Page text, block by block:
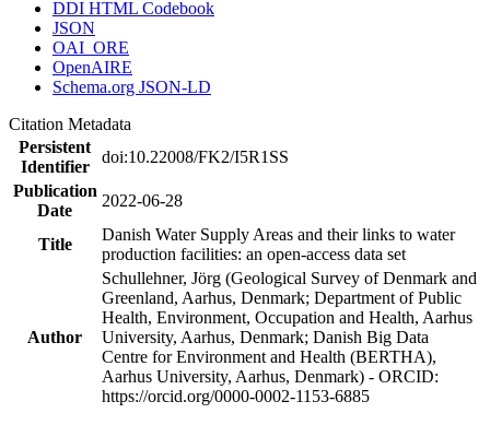
DDI HTML Codebook
JSON
OAI_ORE
OpenAIRE
Schema.org JSON-LD
Citation Metadata
Persistent
Identifier
doi:10.22008/FK2/I5R1SS
Publication
Date
2022-06-28
Title
Danish Water Supply Areas and their links to water
production facilities: an open-access data set
Author
Schullehner, Jörg (Geological Survey of Denmark and
Greenland, Aarhus, Denmark; Department of Public
Health, Environment, Occupation and Health, Aarhus
University, Aarhus, Denmark; Danish Big Data
Centre for Environment and Health (BERTHA),
Aarhus University, Aarhus, Denmark) - ORCID:
https://orcid.org/0000-0002-1153-6885